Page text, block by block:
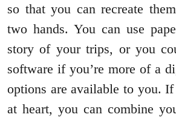
so that you can recreate
two hands. You can use
story of your trips, or you
software if you’re more of a
options are available to you.
at heart, you can combine